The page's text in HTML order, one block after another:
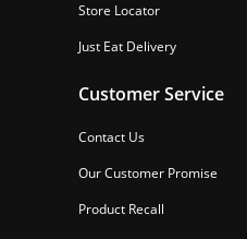
Store Locator
Just Eat Delivery
Customer Service
Contact Us
Our Customer Promise
Product Recall